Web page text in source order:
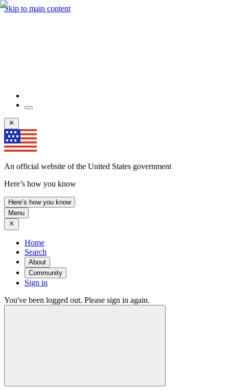
Skip to main content
An official website of the United States government
Here’s how you know
Here’s how you know
Menu
Home
Search
About
Community
Sign in
You've been logged out. Please sign in again.